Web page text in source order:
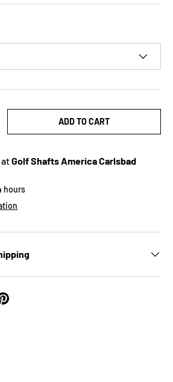
ADD TO CART
atGolf Shafts America Carlsbad
hours